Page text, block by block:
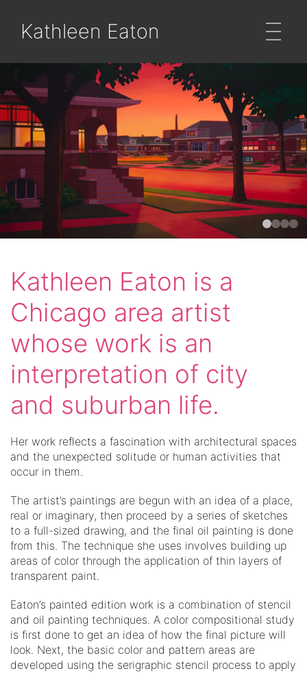
Kathleen Eaton
Kathleen Eaton is a
Chicago area artist
whose work is an
interpretation of city
and suburban life.
Her work reflects a fascination with architectural spaces
and the unexpected solitude or human activities that
occur in them.
The artist’s paintings are begun with an idea of a place,
real or imaginary, then proceed by a series of sketches
to a full-sized drawing, and the final oil painting is done
from this. The technique she uses involves building up
areas of color through the application of thin layers of
transparent paint.
Eaton’s painted edition work is a combination of stencil
and oil painting techniques. A color compositional study
is first done to get an idea of how the final picture will
look. Next, the basic color and pattern areas are
developed using the serigraphic stencil process to apply